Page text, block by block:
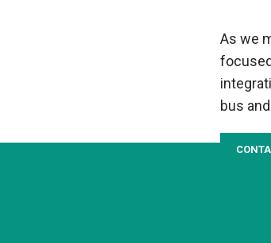
As we
bus